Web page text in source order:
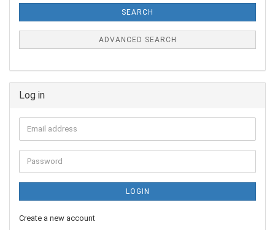
SEARCH
ADVANCED SEARCH
Log in
LOGIN
Create a new account